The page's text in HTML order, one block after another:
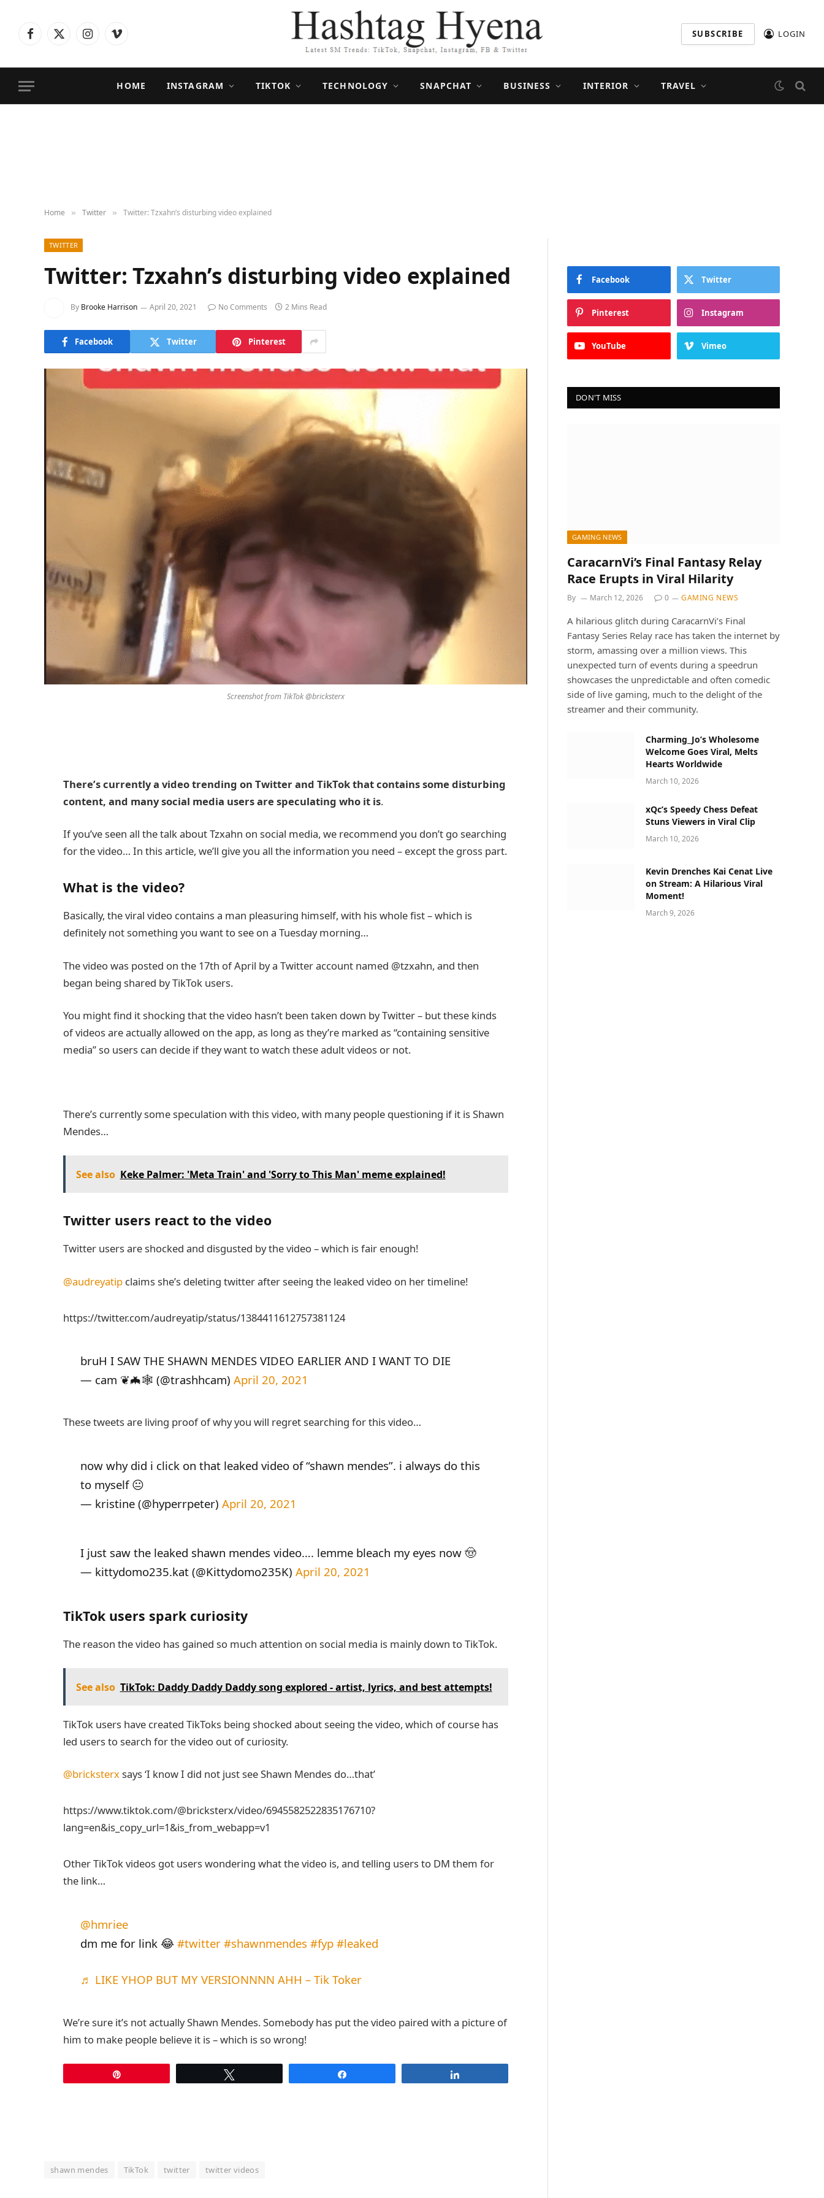
Facebook
X
InstagramVimeo SUBSCRIBE LOGIN
HOME INSTAGRAM TIKTOK TECHNOLOGY SNAPCHAT BUSINESS INTERIOR TRAVEL
Home » Twitter » Twitter: Tzxahn’s disturbing video explained
TWITTER
Twitter: Tzxahn’s disturbing video explained
By Brooke Harrison April 20, 2021 No Comments 2 Mins Read
Facebook Twitter Pinterest
Screenshot from TikTok @bricksterx
There’s currently a video trending on Twitter and TikTok that contains some disturbing
content, and many social media users are speculating who it is.
If you’ve seen all the talk about Tzxahn on social media, we recommend you don’t go searching
for the video… In this article, we’ll give you all the information you need – except the gross part.
What is the video?
Basically, the viral video contains a man pleasuring himself, with his whole fist – which is
definitely not something you want to see on a Tuesday morning…
The video was posted on the 17th of April by a Twitter account named @tzxahn, and then
began being shared by TikTok users.
You might find it shocking that the video hasn’t been taken down by Twitter – but these kinds
of videos are actually allowed on the app, as long as they’re marked as “containing sensitive
media” so users can decide if they want to watch these adult videos or not.
There’s currently some speculation with this video, with many people questioning if it is Shawn
Mendes…
See also Keke Palmer: 'Meta Train' and 'Sorry to This Man' meme explained!
Twitter users react to the video
Twitter users are shocked and disgusted by the video – which is fair enough!
@audreyatip claims she’s deleting twitter after seeing the leaked video on her timeline!
https://twitter.com/audreyatip/status/1384411612757381124
bruH I SAW THE SHAWN MENDES VIDEO EARLIER AND I WANT TO DIE
— cam ❦🦇🕸 (@trashhcam) April 20, 2021
These tweets are living proof of why you will regret searching for this video…
now why did i click on that leaked video of “shawn mendes”. i always do this
to myself 😐
— kristine (@hyperrpeter) April 20, 2021
I just saw the leaked shawn mendes video…. lemme bleach my eyes now 🤠
— kittydomo235.kat (@Kittydomo235K) April 20, 2021
TikTok users spark curiosity
The reason the video has gained so much attention on social media is mainly down to TikTok.
See also TikTok: Daddy Daddy Daddy song explored - artist, lyrics, and best attempts!
TikTok users have created TikToks being shocked about seeing the video, which of course has
led users to search for the video out of curiosity.
@bricksterxsays ‘I know I did not just see Shawn Mendes do…that’
https://www.tiktok.com/@bricksterx/video/6945582522835176710?
lang=en&is_copy_url=1&is_from_webapp=v1
Other TikTok videos got users wondering what the video is, and telling users to DM them for
the link…
@hmriee
dm me for link 😂 #twitter #shawnmendes #fyp #leaked
♬ LIKE YHOP BUT MY VERSIONNNN AHH – Tik Toker
We’re sure it’s not actually Shawn Mendes. Somebody has put the video paired with a picture of
him to make people believe it is – which is so wrong!
shawn mendes TikTok twitter twitter videos
Facebook Twitter
Pinterest Instagram
YouTube Vimeo
DON'T MISS
GAMING NEWS
CaracarnVi’s Final Fantasy Relay
Race Erupts in Viral Hilarity
By March 12, 2026 0 GAMING NEWS
A hilarious glitch during CaracarnVi’s Final
Fantasy Series Relay race has taken the internet by
storm, amassing over a million views. This
unexpected turn of events during a speedrun
showcases the unpredictable and often comedic
side of live gaming, much to the delight of the
streamer and their community.
Charming_Jo’s Wholesome
Welcome Goes Viral, Melts
Hearts Worldwide
March 10, 2026
xQc’s Speedy Chess Defeat
Stuns Viewers in Viral Clip
March 10, 2026
Kevin Drenches Kai Cenat Live
on Stream: A Hilarious Viral
Moment!
March 9, 2026